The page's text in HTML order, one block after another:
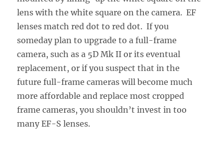
lens with the white square on the camera. EF
lenses match red dot to red dot. If you
someday plan to upgrade to a full-frame
camera, such as a 5D Mk II or its eventual
replacement, or if you suspect that in the
future full-frame cameras will become much
more affordable and replace most cropped
frame cameras, you shouldn’t invest in too
many EF-S lenses.